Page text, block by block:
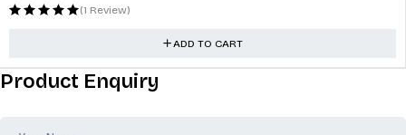
(1 Review)
ADD TO CART
Product Enquiry